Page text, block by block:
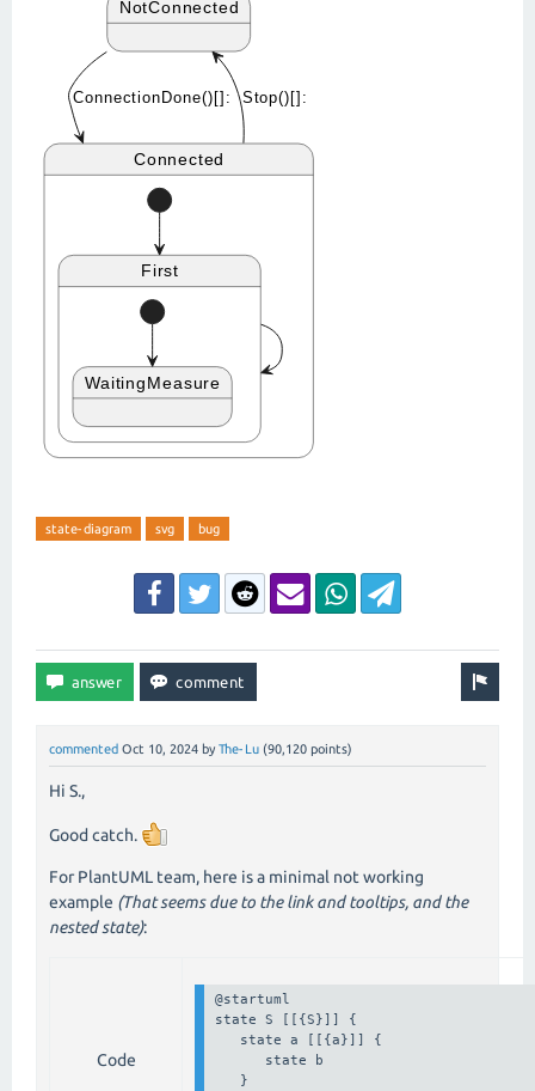
state-diagram svg bug
commented Oct 10, 2024 by The-Lu (90,120 points)
Hi S.,
Good catch.
For PlantUML team, here is a minimal not working
example (That seems due to the link and tooltips, and the
nested state):
Code
@startuml
state S [[{S}]] {
   state a [[{a}]] {
      state b
   }